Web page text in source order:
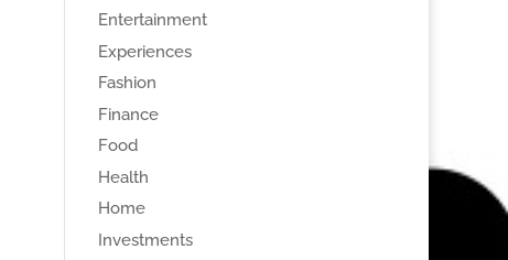
Entertainment
Experiences
Fashion
Finance
Food
Health
Home
Investments